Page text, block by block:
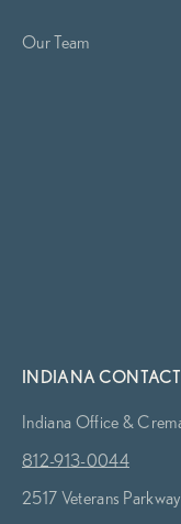
Our Team
INDIANA
Indiana Office &
812-913-0044
2517 Veterans